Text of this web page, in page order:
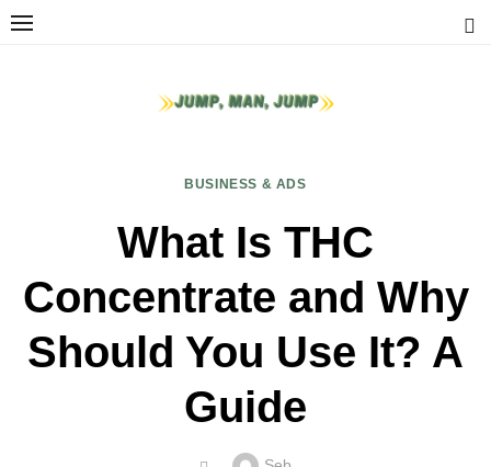
Skip
BUSINESS & ADS
What Is THC
Concentrate and Why
Should You Use It? A
Guide